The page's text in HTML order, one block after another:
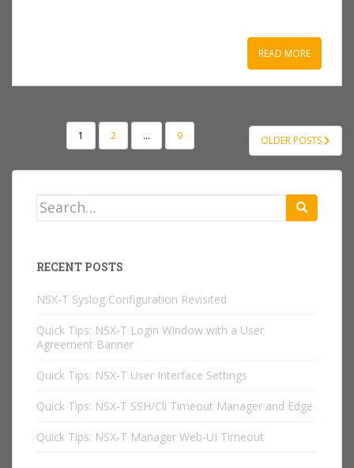
READ MORE
NAVIGATION
1 2 … 9 OLDER POSTS
Search
RECENT POSTS
NSX-T Syslog Configuration Revisited
Quick Tips: NSX-T Login Window with a User
Agreement Banner
Quick Tips: NSX-T User Interface Settings
Quick Tips: NSX-T SSH/Cli Timeout Manager and Edge
Quick Tips: NSX-T Manager Web-UI Timeout